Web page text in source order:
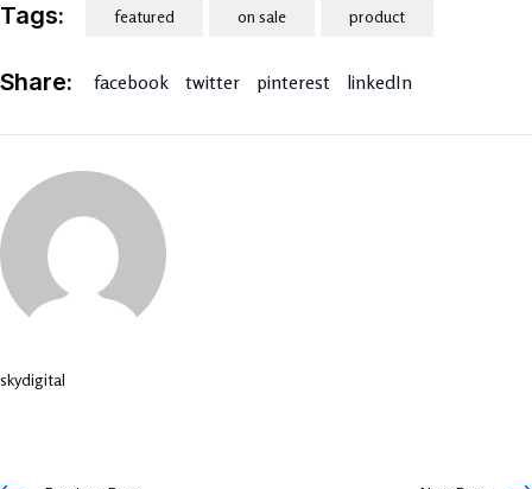
Tags: featured on sale product
Share: facebook twitter pinterest linkedIn
skydigital